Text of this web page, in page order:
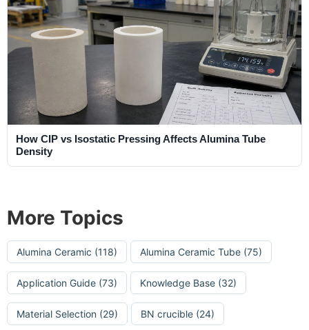
How CIP vs Isostatic Pressing Affects Alumina Tube
Density
More Topics
Alumina Ceramic (118) Alumina Ceramic Tube (75)
Application Guide (73) Knowledge Base (32)
Material Selection (29) BN crucible (24)